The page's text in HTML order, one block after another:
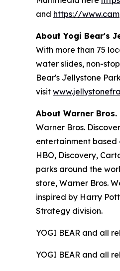
and https://
About Yogi Bear's
With more than 75
water slides, non-
Bear's Jellystone
visit
About Warner
Warner Bros.
entertainment based
HBO, Discovery,
parks around the
store, Warner Bros.
inspired by Harry
Strategy division.
YOGI BEAR and all
YOGI BEAR and all